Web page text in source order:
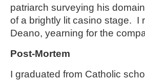
patriarch surveying his
of a brightly lit casino stage. I
Deano, yearning for the
Post-Mortem
I graduated from Catholic